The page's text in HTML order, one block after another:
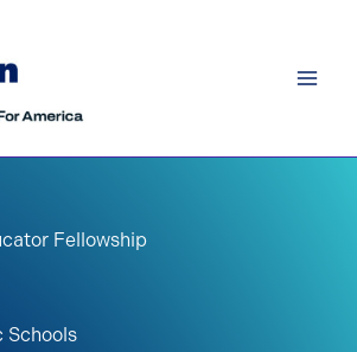
Fellowship
Schools